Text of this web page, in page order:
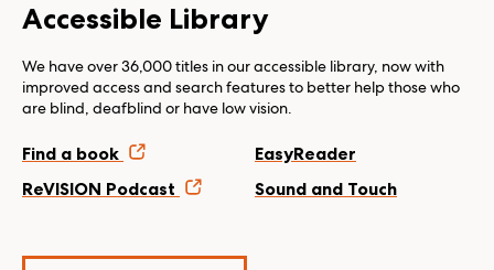
Accessible Library
We have over 36,000 titles in our accessible library, now with
improved access and search features to better help those who
are blind, deafblind or have low vision.
Find a book
ReVISION Podcast
EasyReader
Sound and Touch